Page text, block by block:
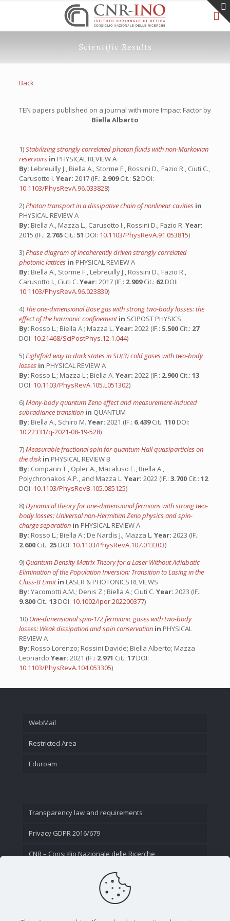
Scientific Results
Back
TEN papers published on a journal with more Impact Factor by
Biella Alberto
1)Stabilizing strongly correlated photon fluids with non-Markovian
reservoirs in PHYSICAL REVIEW A
By: Lebreuilly J., Biella A., Storme F., Rossini D., Fazio R., Ciuti C.,
Carusotto I. Year: 2017 (IF.: 2.909Cit.: 52DOI:
10.1103/PhysRevA.96.033828)
2)Photon transport in a dissipative chain of nonlinear cavities in
PHYSICAL REVIEW A
By: Biella A., Mazza L., Carusotto I., Rossini D., Fazio R. Year:
2015 (IF.: 2.765 Cit.: 51 DOI: 10.1103/PhysRevA.91.053815)
3)Phase diagram of incoherently driven strongly correlated
photonic lattices in PHYSICAL REVIEW A
By: Biella A., Storme F., Lebreuilly J., Rossini D., Fazio R.,
Carusotto I., Ciuti C. Year: 2017 (IF.: 2.909Cit.: 62DOI:
10.1103/PhysRevA.96.023839)
4) The one-dimensional Bose gas with strong two-body losses: the
effect of the harmonic confinementin SCIPOST PHYSICS
By: Rosso L.; Biella A.; Mazza L. Year: 2022 (IF.: 5.500 Cit.: 27
DOI: 10.21468/SciPostPhys.12.1.044)
5)Eightfold way to dark states in SU(3) cold gases with two-body
losses in PHYSICAL REVIEW A
By: Rosso L.; Mazza L.; Biella A. Year: 2022 (IF.: 2.900 Cit.: 13
DOI: 10.1103/PhysRevA.105.L051302)
6)Many-body quantum Zeno effect and measurement-induced
subradiance transition in QUANTUM
By: Biella A., Schiro M. Year: 2021 (IF.: 6.439Cit.: 110 DOI:
10.22331/q-2021-08-19-528)
7)Measurable fractional spin for quantum Hall quasiparticles on
the diskin PHYSICAL REVIEW B
By: Comparin T., Opler A., Macaluso E., Biella A.,
Polychronakos A.P., and Mazza L. Year: 2022 (IF.: 3.700 Cit.: 12
DOI: 10.1103/PhysRevB.105.085125)
8)Dynamical theory for one-dimensional fermions with strong two-
body losses: Universal non-Hermitian Zeno physics and spin-
charge separation in PHYSICAL REVIEW A
By: Rosso L.; Biella A.; De Nardis J.; Mazza L. Year: 2023 (IF.:
2.600 Cit.: 25 DOI: 10.1103/PhysRevA.107.013303)
9) Quantum Density Matrix Theory for a Laser Without Adiabatic
Elimination of the Population Inversion: Transition to Lasing in the
Class-B Limitin LASER & PHOTONICS REVIEWS
By: Yacomotti A.M.; Denis Z.; Biella A.; Ciuti C. Year: 2023 (IF.:
9.800 Cit.: 13 DOI: 10.1002/lpor.202200377)
10) One-dimensional spin-1/2 fermionic gases with two-body
losses: Weak dissipation and spin conservation in PHYSICAL
REVIEW A
By: Rosso Lorenzo; Rossini Davide; Biella Alberto; Mazza
Leonardo Year: 2021 (IF.: 2.971 Cit.: 17DOI:
10.1103/PhysRevA.104.053305)
WebMail
Restricted Area
Eduroam
Transparency law and requirements
Privacy GDPR 2016/679
CNR – Consiglio Nazionale delle Ricerche